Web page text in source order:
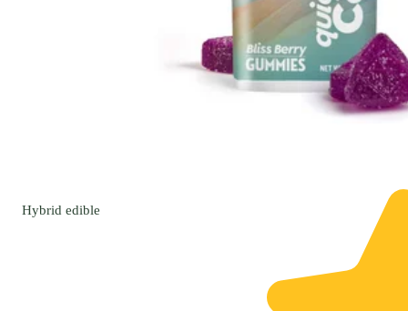
Hybrid edible